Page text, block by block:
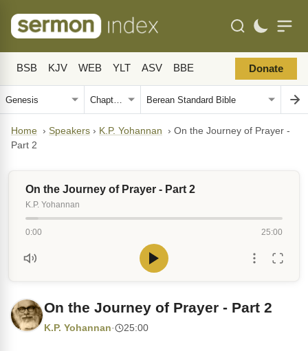
BSB KJV WEB YLT ASV BBE Donate
Home › Speakers › K.P. Yohannan › On the Journey of Prayer -
Part 2
On the Journey of Prayer - Part 2
K.P. Yohannan
0:00 25:00
On the Journey of Prayer - Part 2
K.P. Yohannan· 25:00